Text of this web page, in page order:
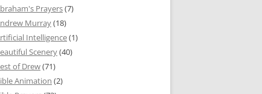
Prayers(7)
Murray(18)
Intelligence(1)
Scenery(40)
of Drew(71)
Animation (2)